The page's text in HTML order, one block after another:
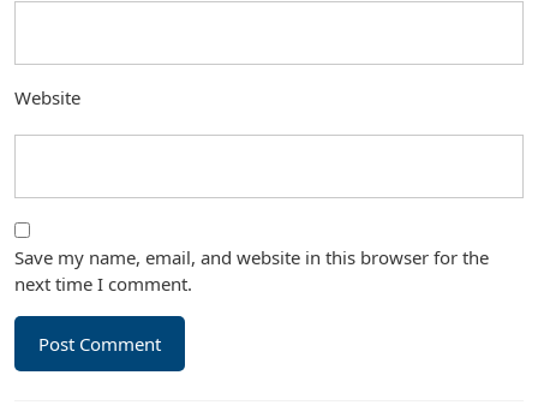
Website
Save my name, email, and website in this browser for the
next time I comment.